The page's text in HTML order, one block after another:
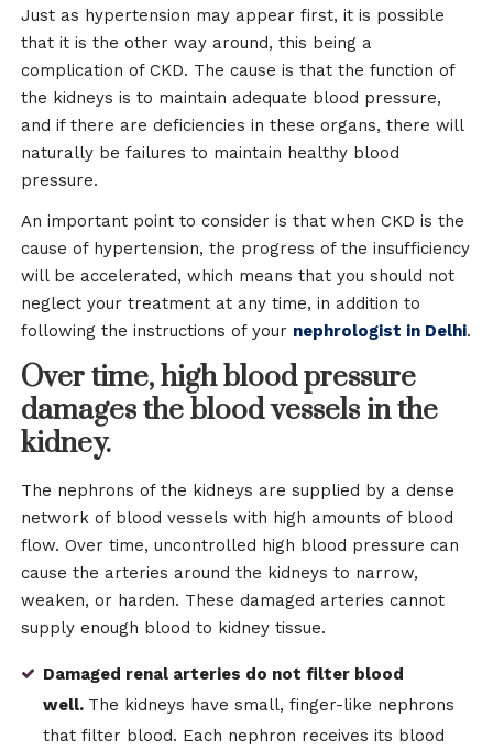
Just as hypertension may appear first, it is possible
that it is the other way around, this being a
complication of CKD. The cause is that the function of
the kidneys is to maintain adequate blood pressure,
and if there are deficiencies in these organs, there will
naturally be failures to maintain healthy blood
pressure.
An important point to consider is that when CKD is the
cause of hypertension, the progress of the insufficiency
will be accelerated, which means that you should not
neglect your treatment at any time, in addition to
following the instructions of your nephrologist in Delhi.
Over time, high blood pressure
damages the blood vessels in the
kidney.
The nephrons of the kidneys are supplied by a dense
network of blood vessels with high amounts of blood
flow. Over time, uncontrolled high blood pressure can
cause the arteries around the kidneys to narrow,
weaken, or harden. These damaged arteries cannot
supply enough blood to kidney tissue.
Damaged renal arteries do not filter blood
well. The kidneys have small, finger-like nephrons
that filter blood. Each nephron receives its blood